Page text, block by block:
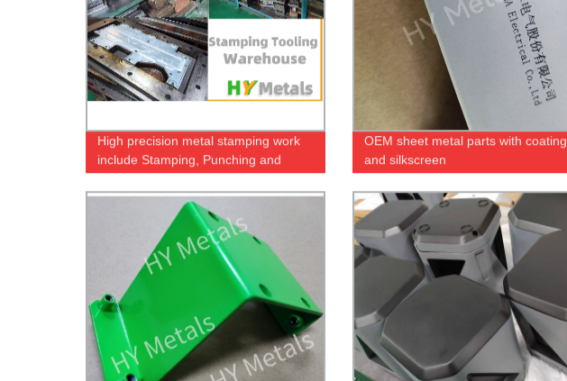
High precision metal stamping work
include Stamping, Punching and
Deep-Drawing
OEM sheet metal parts with coating
and silkscreen